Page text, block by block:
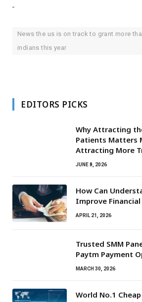
News the us is on track to grant more
indians this year
EDITORS PICKS
Why Attracting
Patients Matters
Attracting More
JUNE 8, 2026
How Can
Improve
APRIL 21, 2026
Trusted SMM
Paytm Payment
MARCH 30, 2026
World No.1